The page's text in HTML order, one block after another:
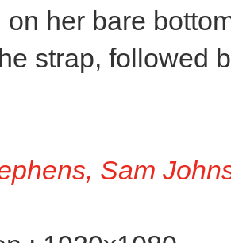
on her bare
strap, followed
Sam